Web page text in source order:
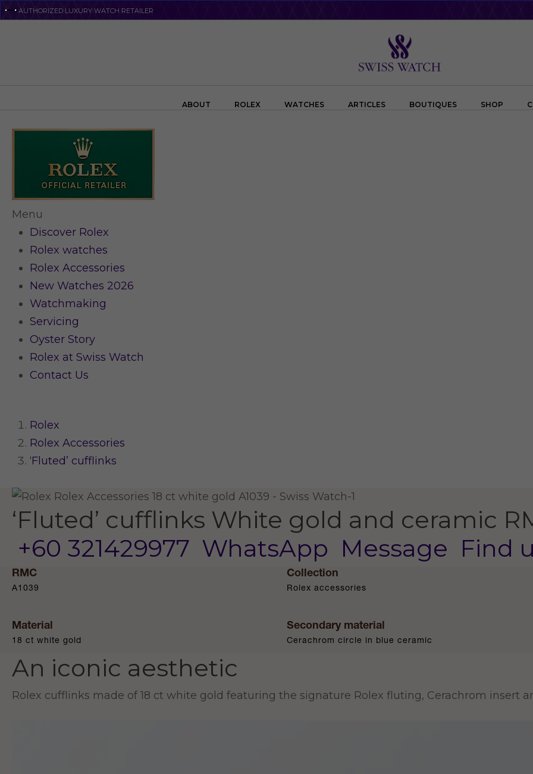
SkipAUTHORIZED LUXURY WATCH RETAILER
ABOUT ROLEX WATCHES ARTICLES BOUTIQUES SHOP
Menu
Discover Rolex
Rolex watches
Rolex Accessories
New Watches 2026
Watchmaking
Servicing
Oyster Story
Rolex at Swiss Watch
Contact Us
Rolex
Rolex Accessories
‘Fluted’ cufflinks
‘Fluted’ cufflinks White gold and ceramic
+60 321429977 WhatsApp Message Find
RMC
A1039
Collection
Rolex accessories
Material
18 ct white gold
Secondary material
Cerachrom circle in blue ceramic
An iconic aesthetic
Rolex cufflinks made of 18 ct white gold featuring the signature Rolex fluting, Cerachrom insert